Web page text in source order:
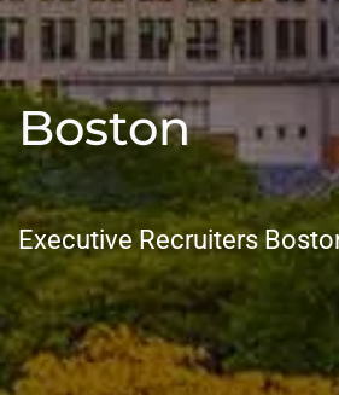
Boston
Executive Recruiters